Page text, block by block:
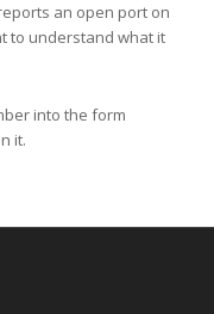
an open port on
to understand what it
into the form
it.